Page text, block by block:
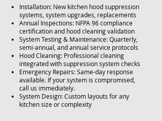
Installation: New kitchen hood suppression
systems, system upgrades, replacements
Annual Inspections: NFPA 96 compliance
certification and hood cleaning validation
System Testing & Maintenance: Quarterly,
semi-annual, and annual service protocols
Hood Cleaning: Professional cleaning
integrated with suppression system checks
Emergency Repairs: Same-day response
available. If your system is compromised,
call us immediately.
System Design: Custom layouts for any
kitchen size or complexity